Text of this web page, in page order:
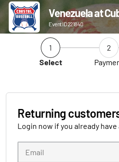
Venezuela at
Event ID 221840
1
Select
2
Returning
Login now if you already have